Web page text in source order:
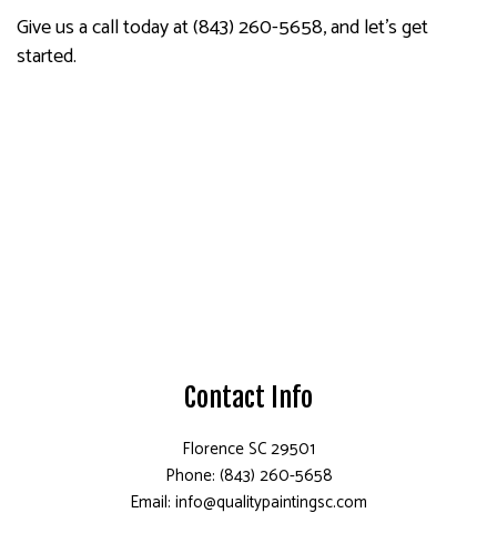
Give us a call today at (843) 260-5658, and let’s get
started.
Contact Info
Florence SC 29501
Phone: (843) 260-5658
Email: info@qualitypaintingsc.com